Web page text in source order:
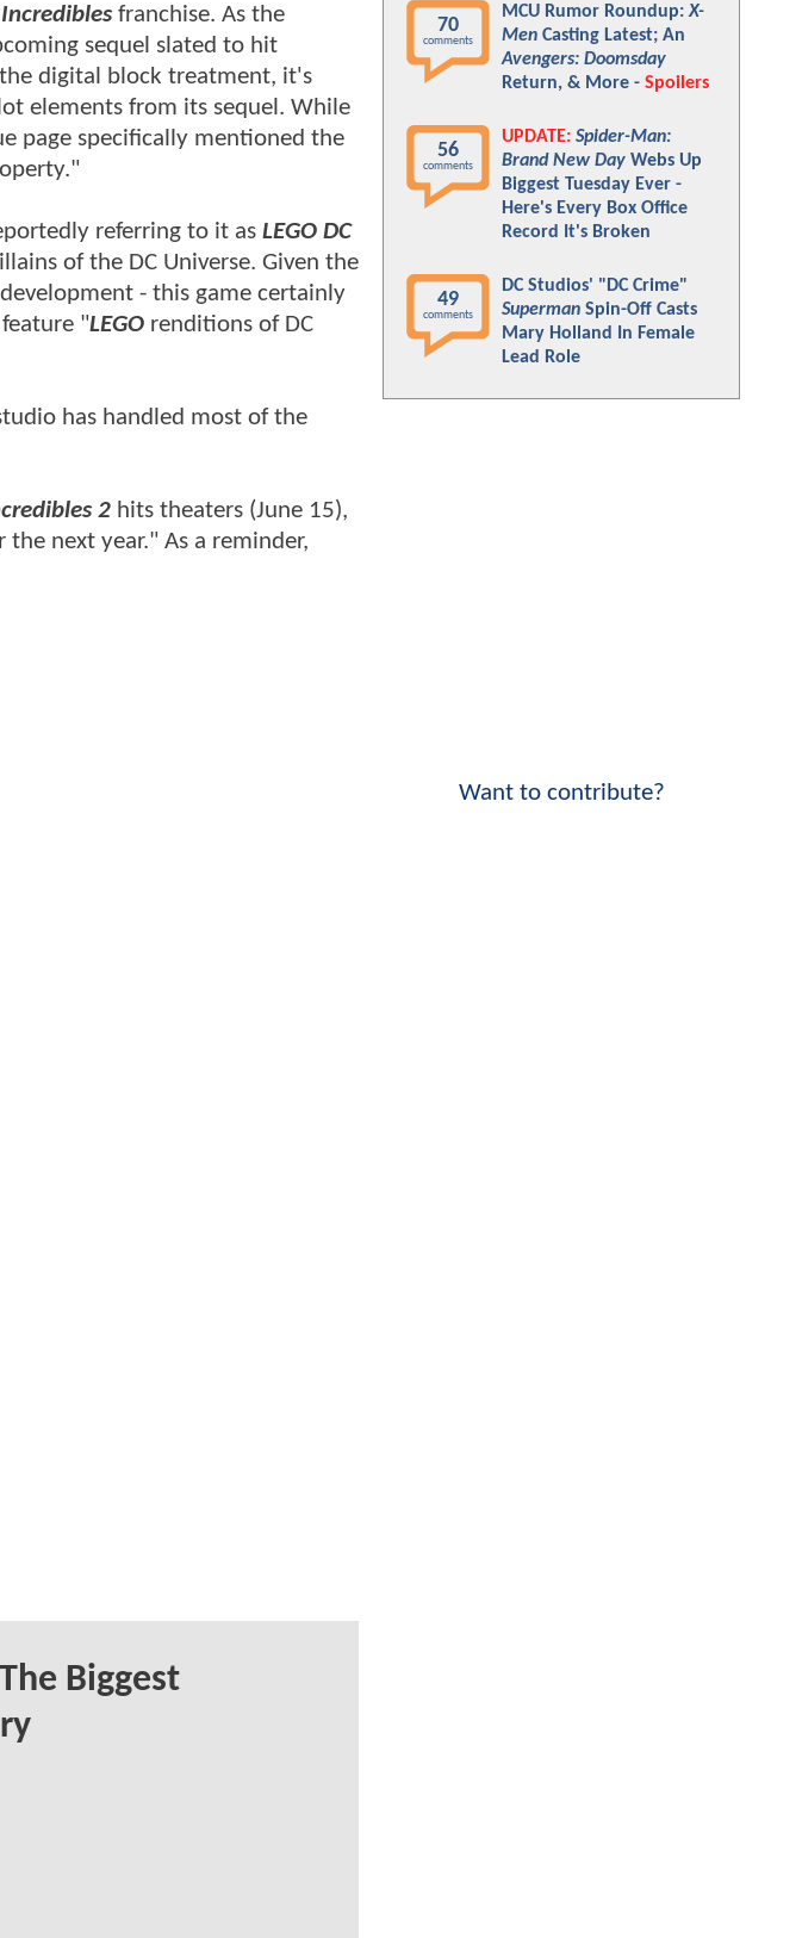
franchise. As the
sequel slated to hit
digital block treatment, it's
elements from its sequel. While
page specifically mentioned the
referring to it as LEGO DC
of the DC Universe. Given the
- this game certainly
"LEGO renditions of DC
has handled most of the
2 hits theaters (June 15),
next year." As a reminder,
Biggest
70
comments
MCU Rumor Roundup:X-
Men Casting Latest; An
Avengers: Doomsday
Return, & More - Spoilers
56
comments
UPDATE: Spider-Man:
Brand New Day Webs Up
Biggest Tuesday Ever -
Here's Every Box Office
Record It's Broken
49
comments
DC Studios' "DC Crime"
Superman Spin-Off Casts
Mary Holland In Female
Lead Role
Want to contribute?